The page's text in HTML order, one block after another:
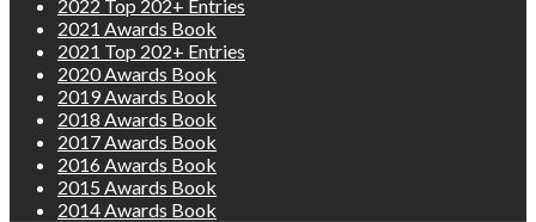
2022 Top 202+ Entries
2021 Awards Book
2021 Top 202+ Entries
2020 Awards Book
2019 Awards Book
2018 Awards Book
2017 Awards Book
2016 Awards Book
2015 Awards Book
2014 Awards Book